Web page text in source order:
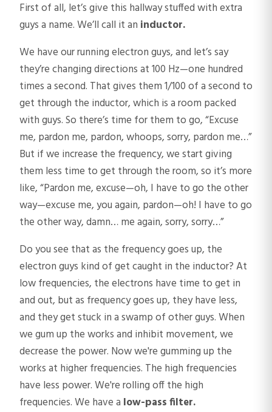
First of all, let’s give this hallway stuffed with extra
guys a name. We’ll call it an inductor.
We have our running electron guys, and let’s say
they’re changing directions at 100 Hz—one hundred
times a second. That gives them 1/100 of a second to
get through the inductor, which is a room packed
with guys. So there’s time for them to go, “Excuse
me, pardon me, pardon, whoops, sorry, pardon me…”
But if we increase the frequency, we start giving
them less time to get through the room, so it’s more
like, “Pardon me, excuse—oh, I have to go the other
way—excuse me, you again, pardon—oh! I have to go
the other way, damn… me again, sorry, sorry…”
Do you see that as the frequency goes up, the
electron guys kind of get caught in the inductor? At
low frequencies, the electrons have time to get in
and out, but as frequency goes up, they have less,
and they get stuck in a swamp of other guys. When
we gum up the works and inhibit movement, we
decrease the power. Now we're gumming up the
works at higher frequencies. The high frequencies
have less power. We're rolling off the high
frequencies. We have a low-pass filter.